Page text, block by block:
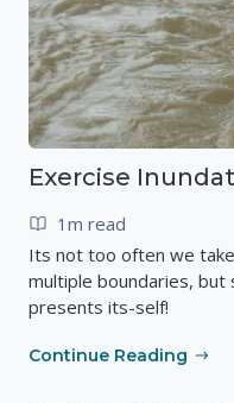
Exercise
1m read
Its not too often we
multiple boundaries,
presents its-self!
Continue Reading